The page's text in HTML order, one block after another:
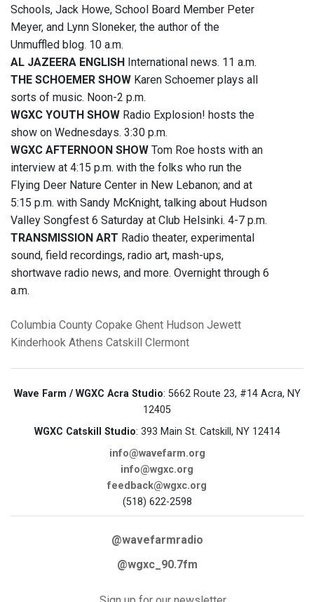
Schools, Jack Howe, School Board Member Peter
Meyer, and Lynn Sloneker, the author of the
Unmuffled blog. 10 a.m.
AL JAZEERA ENGLISH
International news. 11 a.m.
THE SCHOEMER SHOW Karen Schoemer plays all
sorts of music. Noon-2 p.m.
WGXC YOUTH SHOW Radio Explosion! hosts the
show on Wednesdays. 3:30 p.m.
WGXC AFTERNOON SHOW Tom Roe hosts with an
interview at 4:15 p.m. with the folks who run the
Flying Deer Nature Center in New Lebanon; and at
5:15 p.m. with Sandy McKnight, talking about Hudson
Valley Songfest 6 Saturday at Club Helsinki. 4-7 p.m.
TRANSMISSION ART Radio theater, experimental
sound, field recordings, radio art, mash-ups,
shortwave radio news, and more. Overnight through 6
a.m.
Columbia County Copake Ghent Hudson Jewett
Kinderhook Athens Catskill Clermont
Wave Farm / WGXC Acra Studio: 5662 Route 23, #14 Acra, NY
12405
WGXC Catskill Studio: 393 Main St. Catskill, NY 12414
info@wavefarm.org
info@wgxc.org
feedback@wgxc.org
(518) 622-2598
@wavefarmradio
@wgxc_90.7fm